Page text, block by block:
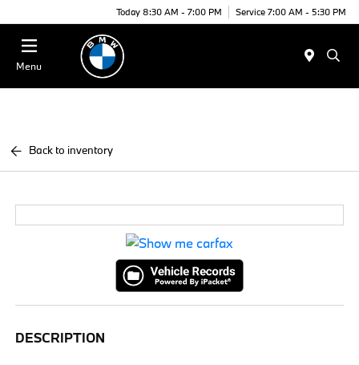
Today 8:30 AM - 7:00 PM Service 7:00 AM - 5:30 PM
Menu
Back to inventory
DESCRIPTION